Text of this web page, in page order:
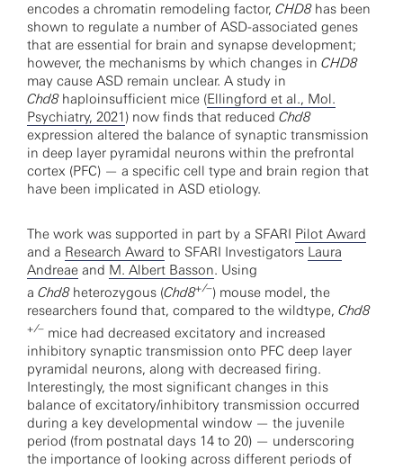
encodes a chromatin remodeling factor, CHD8has been
shown to regulate a number of ASD-associated genes
that are essential for brain and synapse development;
however, the mechanisms by which changes in CHD8
may cause ASD remain unclear. A study in
Chd8haploinsufficient mice (Ellingford et al., Mol.
Psychiatry, 2021) now finds that reduced Chd8
expression altered the balance of synaptic transmission
in deep layer pyramidal neurons within the prefrontal
cortex (PFC) — a specific cell type and brain region that
have been implicated in ASD etiology.
The work was supported in part by a SFARI Pilot Award
and a Research Award to SFARI Investigators Laura
Andreae and M. Albert Basson. Using
a Chd8heterozygous (Chd8+/–) mouse model, the
researchers found that, compared to the wildtype, Chd8
+/– mice had decreased excitatory and increased
inhibitory synaptic transmission onto PFC deep layer
pyramidal neurons, along with decreased firing.
Interestingly, the most significant changes in this
balance of excitatory/inhibitory transmission occurred
during a key developmental window — the juvenile
period (from postnatal days 14 to 20) — underscoring
the importance of looking across different periods of